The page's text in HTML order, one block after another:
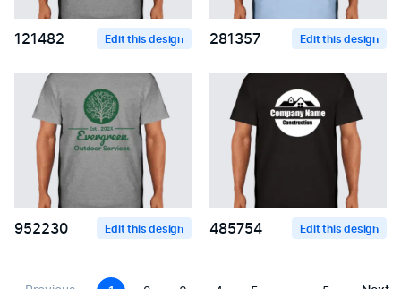
121482 Edit this design 281357 Edit this design
952230 Edit this design 485754 Edit this design